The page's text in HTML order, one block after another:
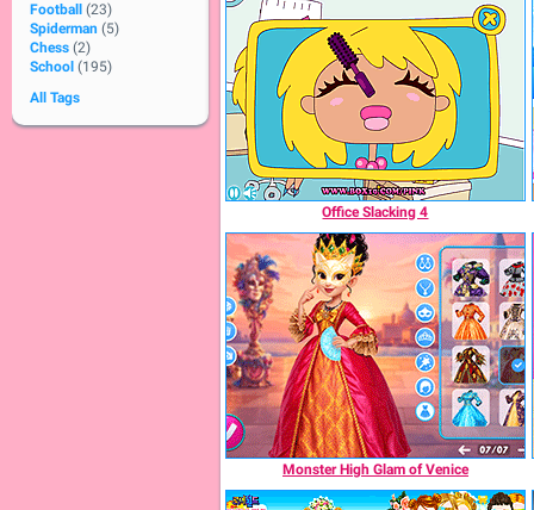
Football
(23)
Spiderman (5)
Chess (2)
School (195)
All Tags
Office Slacking 4
Monster High Glam of Venice